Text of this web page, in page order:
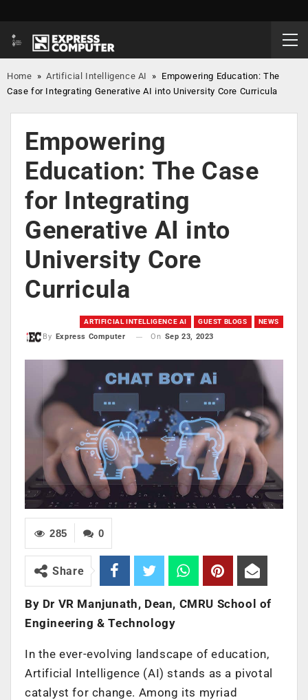
Home »Artificial Intelligence AI » Empowering Education: The
Case for Integrating Generative AI into University Core Curricula
Empowering
Education: The Case
for Integrating
Generative AI into
University Core
Curricula
ARTIFICIAL INTELLIGENCE AI GUEST BLOGS NEWS
By Express Computer On Sep 23, 2023
0
285
Share
By Dr VR Manjunath, Dean, CMRU School of
Engineering & Technology
In the ever-evolving landscape of education,
Artificial Intelligence (AI) stands as a pivotal
catalyst for change. Among its myriad